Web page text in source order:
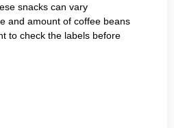
snacks can vary
and amount of coffee beans
to check the labels before